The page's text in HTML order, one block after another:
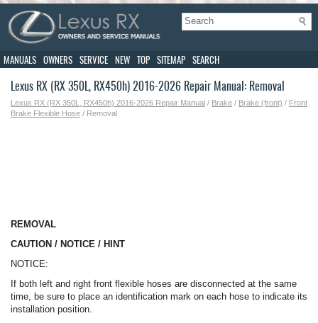
MANUALS OWNERS SERVICE NEW TOP SITEMAP SEARCH
Lexus RX (RX 350L, RX450h) 2016-2026 Repair Manual: Removal
Lexus RX (RX 350L, RX450h) 2016-2026 Repair Manual / Brake / Brake (front) / Front
Brake Flexible Hose / Removal
REMOVAL
CAUTION / NOTICE / HINT
NOTICE:
If both left and right front flexible hoses are disconnected at the same
time, be sure to place an identification mark on each hose to indicate its
installation position.